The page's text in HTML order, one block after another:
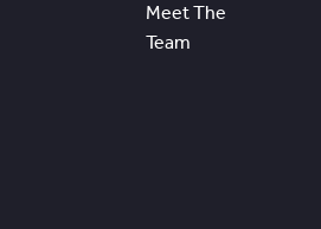
Meet The
Team